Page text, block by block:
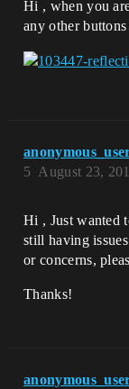
Hi , when you
any other
August 23,
5
Hi , Just wanted
still having
or concerns,
Thanks!